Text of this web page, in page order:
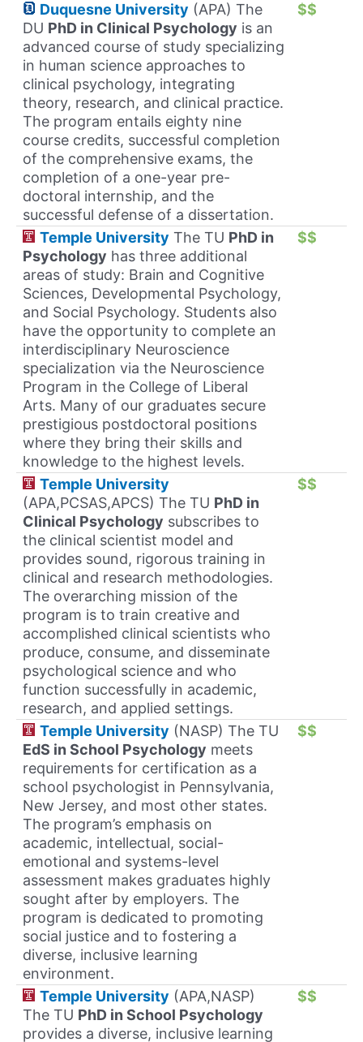
Duquesne University (APA) The
DU PhD in Clinical Psychology is an
advanced course of study specializing
in human science approaches to
clinical psychology, integrating
theory, research, and clinical practice.
The program entails eighty nine
course credits, successful completion
of the comprehensive exams, the
completion of a one-year pre-
doctoral internship, and the
successful defense of a dissertation.
$$
Temple University The TU PhD in
Psychology has three additional
areas of study: Brain and Cognitive
Sciences, Developmental Psychology,
and Social Psychology. Students also
have the opportunity to complete an
interdisciplinary Neuroscience
specialization via the Neuroscience
Program in the College of Liberal
Arts. Many of our graduates secure
prestigious postdoctoral positions
where they bring their skills and
knowledge to the highest levels.
$$
Temple University
(APA,PCSAS,APCS) The TU PhD in
Clinical Psychology subscribes to
the clinical scientist model and
provides sound, rigorous training in
clinical and research methodologies.
The overarching mission of the
program is to train creative and
accomplished clinical scientists who
produce, consume, and disseminate
psychological science and who
function successfully in academic,
research, and applied settings.
$$
Temple University (NASP) The TU
EdS in School Psychology meets
requirements for certification as a
school psychologist in Pennsylvania,
New Jersey, and most other states.
The program’s emphasis on
academic, intellectual, social-
emotional and systems-level
assessment makes graduates highly
sought after by employers. The
program is dedicated to promoting
social justice and to fostering a
diverse, inclusive learning
environment.
$$
Temple University (APA,NASP)
The TU PhD in School Psychology
provides a diverse, inclusive learning
$$